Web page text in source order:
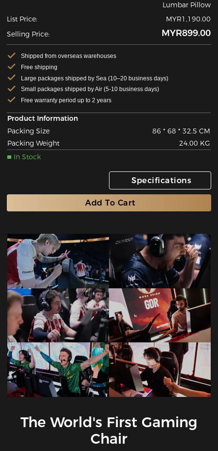
Lumbar Pillow
List Price:
MYR1,190.00
Selling Price:
MYR899.00
Shipped from overseas warehouses
Free shipping
Large packages shipped by Sea (10–20 business days)
Small packages shipped by Air (5-10 business days)
Free warranty period up to 2 years
Product Information
Packing Size
86 * 68 * 32.5 CM
Packing Weight
24.00 KG
In Stock
Specifications
Add To Cart
The World's First Gaming
Chair